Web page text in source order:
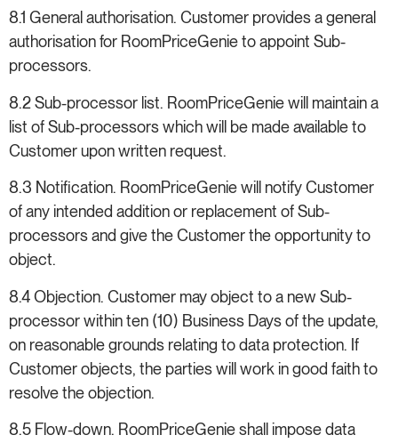
8.1 General authorisation. Customer provides a general
authorisation for RoomPriceGenie to appoint Sub-
processors.
8.2 Sub-processor list. RoomPriceGenie will maintain a
list of Sub-processors which will be made available to
Customer upon written request.
8.3 Notification. RoomPriceGenie will notify Customer
of any intended addition or replacement of Sub-
processors and give the Customer the opportunity to
object.
8.4 Objection. Customer may object to a new Sub-
processor within ten (10) Business Days of the update,
on reasonable grounds relating to data protection. If
Customer objects, the parties will work in good faith to
resolve the objection.
8.5 Flow-down. RoomPriceGenie shall impose data